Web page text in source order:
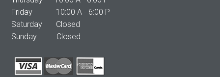
Friday 10:00 A - 6:00 P
Saturday Closed
Sunday Closed